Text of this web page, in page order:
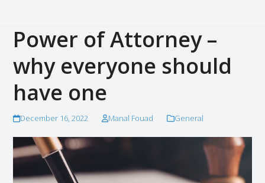
Power of Attorney –
why everyone should
have one
December 16, 2022 Manal Fouad General